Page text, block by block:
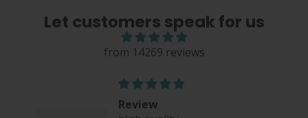
Let customers speak for us
from 14269 reviews
Review